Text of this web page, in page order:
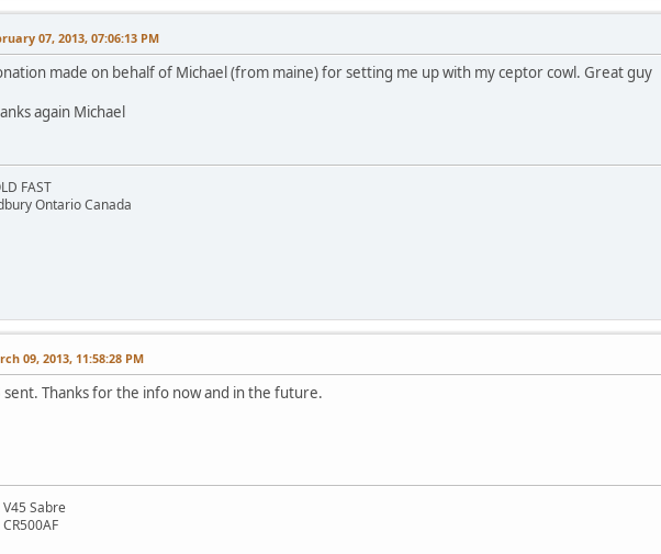
07, 2013, 07:06:13 PM
made on behalf of Michael (from maine) for setting me up with my ceptor cowl. Great guy
again Michael
FAST
Ontario Canada
09, 2013, 11:58:28 PM
sent. Thanks for the info now and in the future.
Sabre